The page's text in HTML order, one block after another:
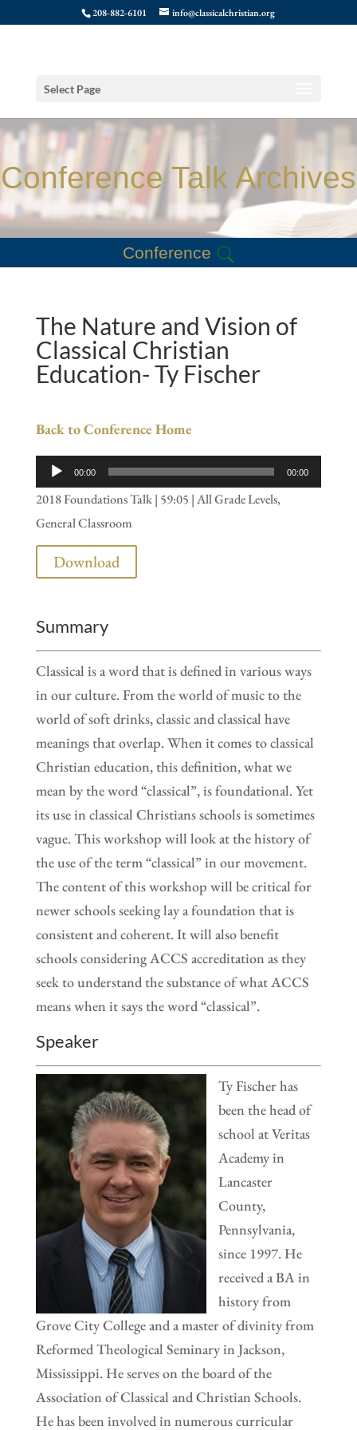
208-882-6101 info@classicalchristian.org
Select Page
Conference Talk Archives
Conference
The Nature and Vision of
Classical Christian
Education- Ty Fischer
Back to Conference Home
Audio
Player
00:00 00:00
2018 Foundations Talk | 59:05 | All Grade Levels,
General Classroom
Download
Summary
Classical is a word that is defined in various ways
in our culture. From the world of music to the
world of soft drinks, classic and classical have
meanings that overlap. When it comes to classical
Christian education, this definition, what we
mean by the word “classical”, is foundational. Yet
its use in classical Christians schools is sometimes
vague. This workshop will look at the history of
the use of the term “classical” in our movement.
The content of this workshop will be critical for
newer schools seeking lay a foundation that is
consistent and coherent. It will also benefit
schools considering ACCS accreditation as they
seek to understand the substance of what ACCS
means when it says the word “classical”.
Speaker
Ty Fischer has
been the head of
school at Veritas
Academy in
Lancaster
County,
Pennsylvania,
since 1997. He
received a BA in
history from
Grove City College and a master of divinity from
Reformed Theological Seminary in Jackson,
Mississippi. He serves on the board of the
Association of Classical and Christian Schools.
He has been involved in numerous curricular